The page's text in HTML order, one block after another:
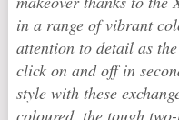
in a range of vibrant
attention to detail as
click on and off in
style with these
coloured, the tough